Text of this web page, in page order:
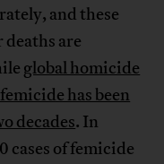
and these
are
global homicide
has been
decades. In
cases of femicide